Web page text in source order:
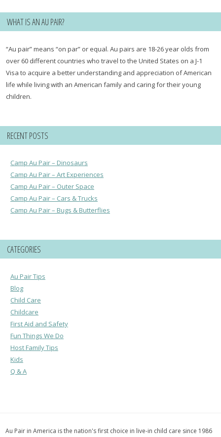
WHAT IS AN AU PAIR?
“Au pair” means “on par” or equal. Au pairs are 18-26 year olds from
over 60 different countries who travel to the United States on a J-1
Visa to acquire a better understanding and appreciation of American
life while living with an American family and caring for their young
children.
RECENT POSTS
Camp Au Pair – Dinosaurs
Camp Au Pair – Art Experiences
Camp Au Pair – Outer Space
Camp Au Pair – Cars & Trucks
Camp Au Pair – Bugs & Butterflies
CATEGORIES
Au Pair Tips
Blog
Child Care
Childcare
First Aid and Safety
Fun Things We Do
Host Family Tips
Kids
Q & A
Au Pair in America is the nation's first choice in live-in child care since 1986